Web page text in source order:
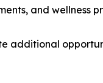
and wellness
additional